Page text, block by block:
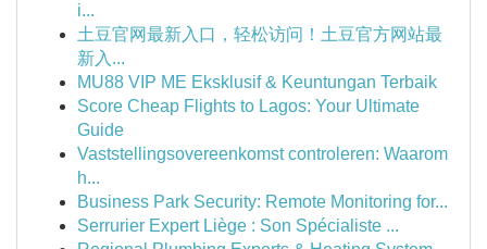
i...
土豆官网最新入口，轻松访问！土豆官方网站最
新入...
MU88 VIP ME Eksklusif & Keuntungan Terbaik
Score Cheap Flights to Lagos: Your Ultimate
Guide
Vaststellingsovereenkomst controleren: Waarom
h...
Business Park Security: Remote Monitoring for...
Serrurier Expert Liège : Son Spécialiste ...